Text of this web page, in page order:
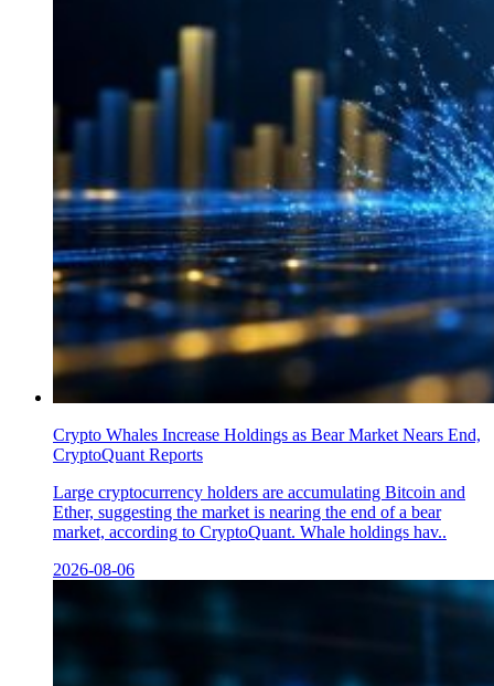
Crypto Whales Increase Holdings as Bear Market Nears End,
CryptoQuant Reports
Large cryptocurrency holders are accumulating Bitcoin and
Ether, suggesting the market is nearing the end of a bear
market, according to CryptoQuant. Whale holdings hav..
2026-08-06